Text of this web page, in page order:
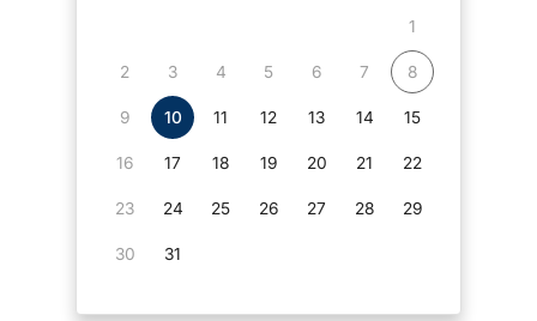
1
2 3 4 5 6 7 8
9 10 11 12 13 14 15
16 17 18 19 20 21 22
23 24 25 26 27 28 29
30 31